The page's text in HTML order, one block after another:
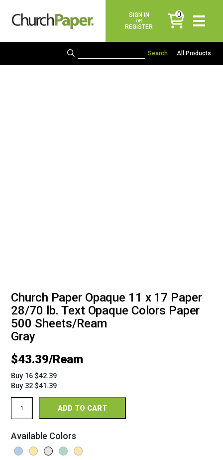
SIGN IN
OR
REGISTER
0
items
All Products
Church Paper Opaque 11 x 17 Paper
28/70 lb. Text Opaque Colors Paper
500 Sheets/Ream
Gray
$43.39
Buy 16 $42.39
Buy 32 $41.39
Paper
11
17
28/70
Opaque
ADD TO CART
Available Colors